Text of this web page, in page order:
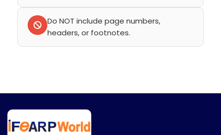
Do NOT include page numbers,
headers, or footnotes.